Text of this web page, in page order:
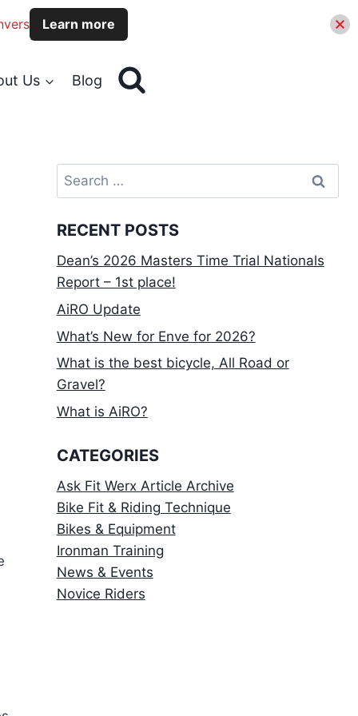
Us Blog
Search
for:
RECENT POSTS
Dean’s 2026 Masters Time Trial Nationals
Report – 1st place!
AiRO Update
What’s New for Enve for 2026?
What is the best bicycle, All Road or
Gravel?
What is AiRO?
CATEGORIES
Ask Fit Werx Article Archive
Bike Fit & Riding Technique
Bikes & Equipment
Ironman Training
News & Events
Novice Riders
Learn more